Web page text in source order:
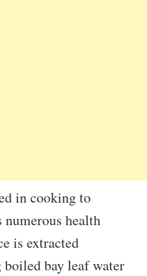
in cooking to
numerous health
is extracted
bay leaf water